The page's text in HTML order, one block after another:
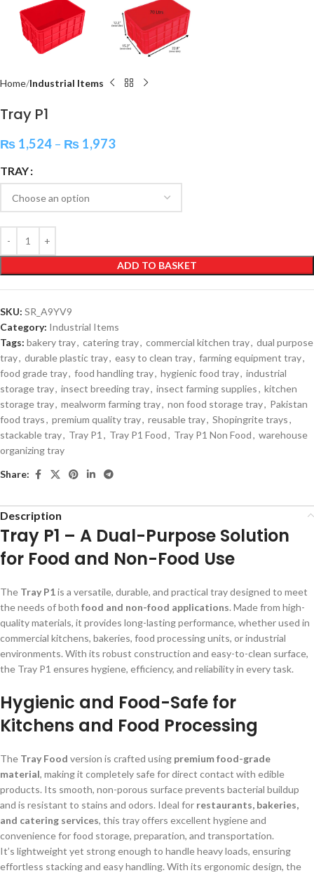
Home Industrial Items
Tray P1
₨ 1,524 – ₨ 1,973
TRAY
ADD TO BASKET
SKU: SR_A9YV9
Category: Industrial Items
Tags: bakery tray, catering tray, commercial kitchen tray, dual purpose
tray, durable plastic tray, easy to clean tray, farming equipment tray,
food grade tray, food handling tray, hygienic food tray, industrial
storage tray, insect breeding tray, insect farming supplies, kitchen
storage tray, mealworm farming tray, non food storage tray, Pakistan
food trays, premium quality tray, reusable tray, Shopingrite trays,
stackable tray, Tray P1 , Tray P1 Food, Tray P1 Non Food, warehouse
organizing tray
Share:
Description
Tray P1 – A Dual-Purpose Solution
for Food and Non-Food Use
The Tray P1is a versatile, durable, and practical tray designed to meet
the needs of both food and non-food applications. Made from high-
quality materials, it provides long-lasting performance, whether used in
commercial kitchens, bakeries, food processing units, or industrial
environments. With its robust construction and easy-to-clean surface,
the Tray P1 ensures hygiene, efficiency, and reliability in every task.
Hygienic and Food-Safe for
Kitchens and Food Processing
The Tray Food version is crafted using premium food-grade
material, making it completely safe for direct contact with edible
products. Its smooth, non-porous surface prevents bacterial buildup
and is resistant to stains and odors. Ideal for restaurants, bakeries,
and catering services, this tray offers excellent hygiene and
convenience for food storage, preparation, and transportation.
It’s lightweight yet strong enough to handle heavy loads, ensuring
effortless stacking and easy handling. With its ergonomic design, the